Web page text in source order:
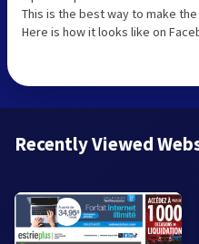
This is the best way to make
Here is how it looks like on
Recently Viewed